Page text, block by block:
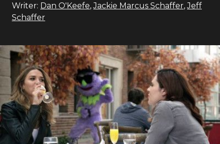
Writer: Dan O'Keefe,Jackie Marcus Schaffer,Jeff
Schaffer